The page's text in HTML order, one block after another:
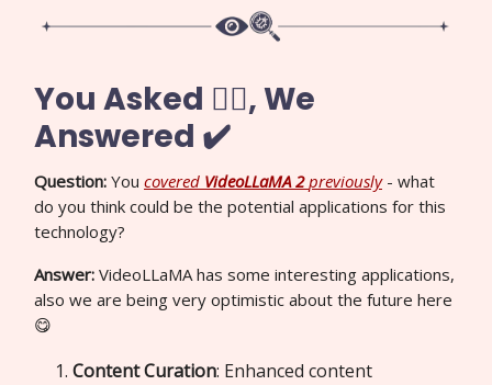
You Asked 🙋‍♀️, We
Answered ✔️
Question: You covered VideoLLaMA 2previously- what
do you think could be the potential applications for this
technology?
Answer: VideoLLaMA has some interesting applications,
also we are being very optimistic about the future here
😋
Content Curation: Enhanced content